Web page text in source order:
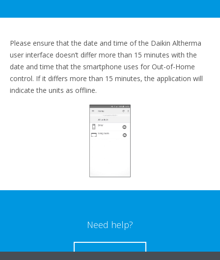
Please ensure that the date and time of the Daikin Altherma
user interface doesn’t differ more than 15 minutes with the
date and time that the smartphone uses for Out-of-Home
control. If it differs more than 15 minutes, the application will
indicate the units as offline.
Need help?
CONTACT US